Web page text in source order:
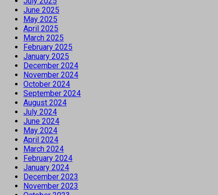
June 2025
May 2025
April 2025
March 2025
February 2025
January 2025
December 2024
November 2024
October 2024
September 2024
August 2024
July 2024
June 2024
May 2024
April 2024
March 2024
February 2024
January 2024
December 2023
November 2023